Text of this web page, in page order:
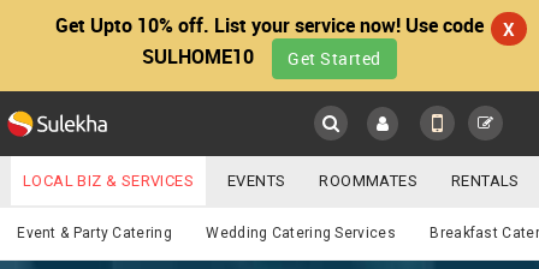
Get Upto 10% off. List your service now! Use code
SULHOME10
Get Started
X
Main
LOCATION
Catering
LOCAL BIZ & SERVICES EVENTS ROOMMATES RENTALS
IT TRAINING & PLACEMENT JOBS CARE SERVICES
Event & Party Catering Wedding Catering Services Breakfast